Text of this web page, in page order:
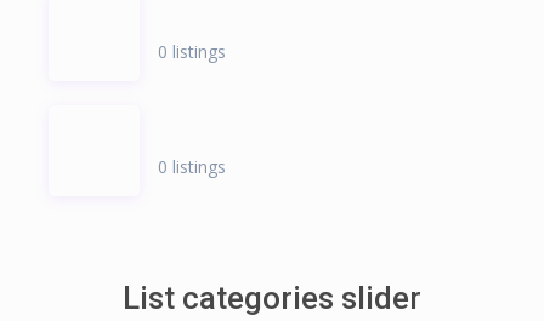
0 listings
0 listings
List categories slider